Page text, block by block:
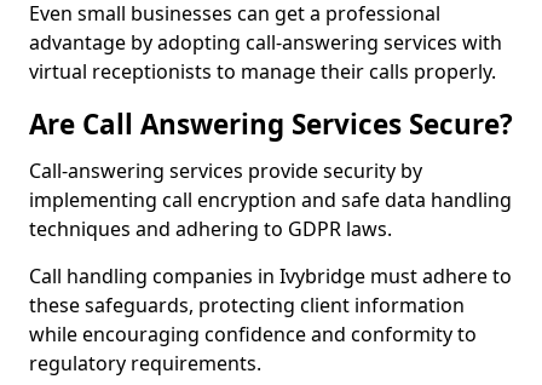
Even small businesses can get a professional
advantage by adopting call-answering services with
virtual receptionists to manage their calls properly.
Are Call Answering Services Secure?
Call-answering services provide security by
implementing call encryption and safe data handling
techniques and adhering to GDPR laws.
Call handling companies in Ivybridge must adhere to
these safeguards, protecting client information
while encouraging confidence and conformity to
regulatory requirements.